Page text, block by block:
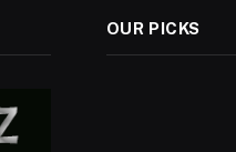
OUR PICKS